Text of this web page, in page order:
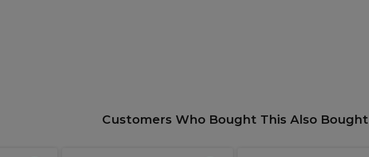
Customers Who Bought This Also Bought